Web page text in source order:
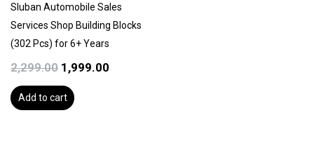
Sluban Automobile Sales
Services Shop Building Blocks
(302 Pcs) for 6+ Years
2,299.00 1,999.00
Add to cart